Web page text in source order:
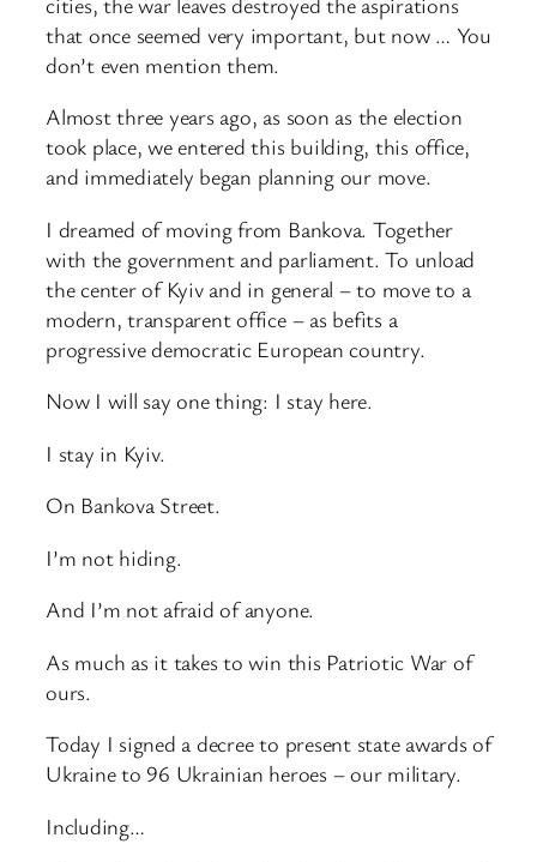
that once seemed very important, but now … You
don’t even mention them.
Almost three years ago, as soon as the election
took place, we entered this building, this office,
and immediately began planning our move.
I dreamed of moving from Bankova. Together
with the government and parliament. To unload
the center of Kyiv and in general – to move to a
modern, transparent office – as befits a
progressive democratic European country.
Now I will say one thing: I stay here.
I stay in Kyiv.
On Bankova Street.
I’m not hiding.
And I’m not afraid of anyone.
As much as it takes to win this Patriotic War of
ours.
Today I signed a decree to present state awards of
Ukraine to 96 Ukrainian heroes – our military.
Including…